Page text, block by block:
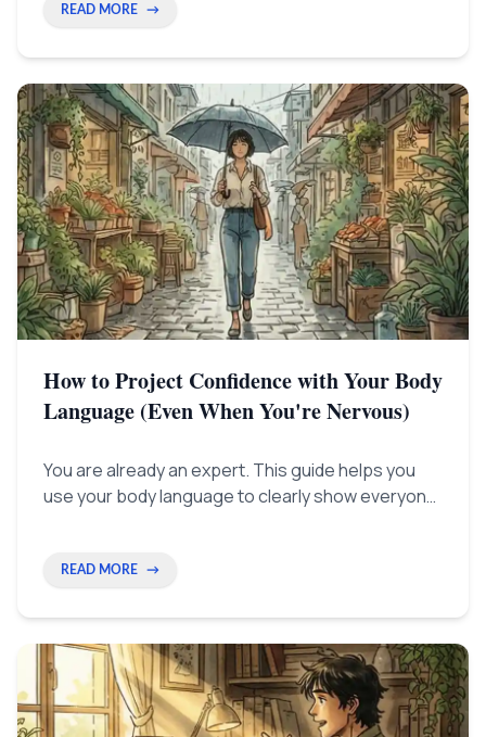
charge.
READ MORE →
How to Project Confidence with Your Body
Language (Even When You're Nervous)
You are already an expert. This guide helps you
use your body language to clearly show everyone
READ MORE →